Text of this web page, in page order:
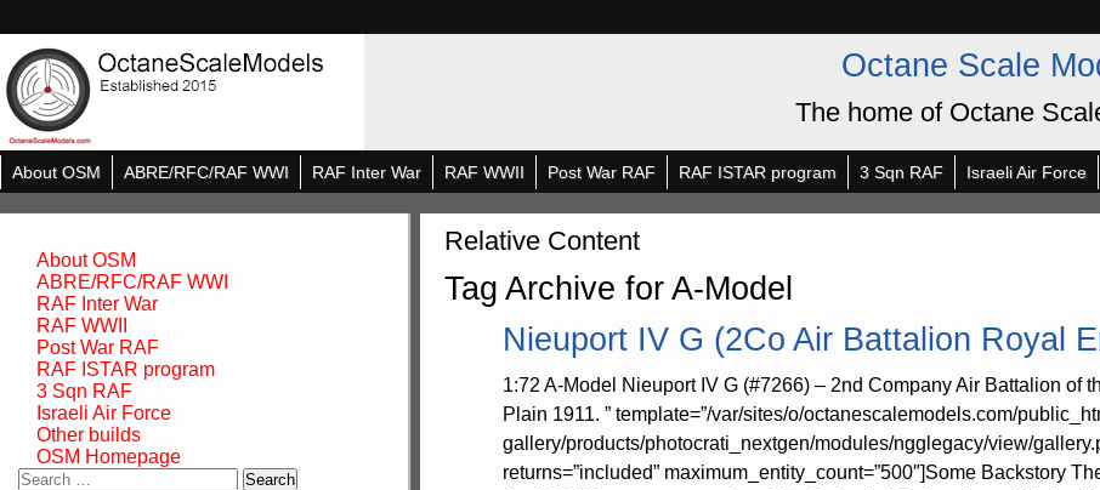
Octane Scale
The home of Octane
About OSM ABRE/RFC/RAF WWI RAF Inter War RAF WWII Post War RAF RAF ISTAR program 3 Sqn RAF Israeli Air Force
About OSM
ABRE/RFC/RAF WWI
RAF Inter War
RAF WWII
Post War RAF
RAF ISTAR program
3 Sqn RAF
Israeli Air Force
Other builds
OSM Homepage
Search
Relative Content
Tag Archive for A-Model
Nieuport IV G (2Co Air Battalion Royal
1:72 A-Model Nieuport IV G (#7266) – 2nd Company Air Battalion of
Plain 1911. ” template=”/var/sites/o/octanescalemodels.com/
gallery/products/photocrati_nextgen/modules/ngglegacy/view/
returns=”included” maximum_entity_count=”500″]Some Backstory